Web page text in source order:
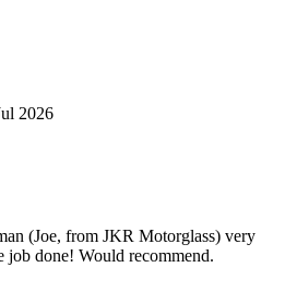
2026
(Joe, from JKR Motorglass) very
job done! Would recommend.